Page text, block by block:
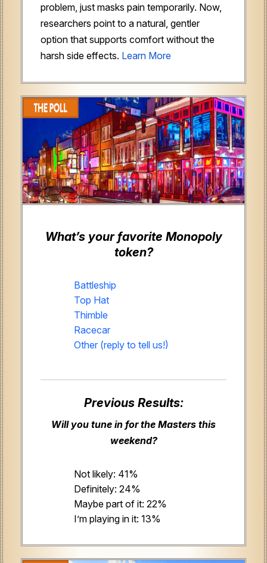
problem, just masks pain temporarily. Now,
researchers point to a natural, gentler
option that supports comfort without the
harsh side effects. Learn More
What’s your favorite Monopoly
token?
Battleship
Top Hat
Thimble
Racecar
Other (reply to tell us!)
Previous Results:
Will you tune in for the Masters this
weekend?
Not likely: 41%
Definitely: 24%
Maybe part of it: 22%
I’m playing in it: 13%